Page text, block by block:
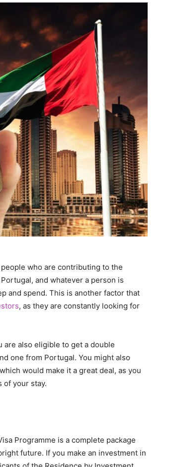
who are contributing to the
and whatever a person is
and spend. This is another factor that
, as they are constantly looking for
also eligible to get a double
one from Portugal. You might also
would make it a great deal, as you
of your stay.
Programme is a complete package
future. If you make an investment in